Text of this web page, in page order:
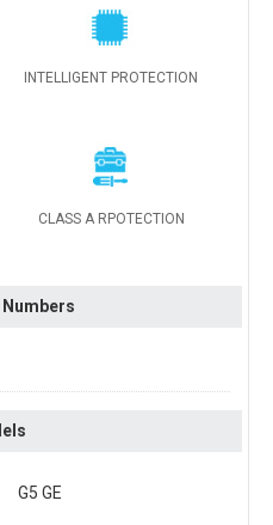
INTELLIGENT PROTECTION
CLASS A RPOTECTION
G5 GE